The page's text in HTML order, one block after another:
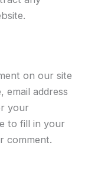
on our site
email address
your
to fill in your
comment.